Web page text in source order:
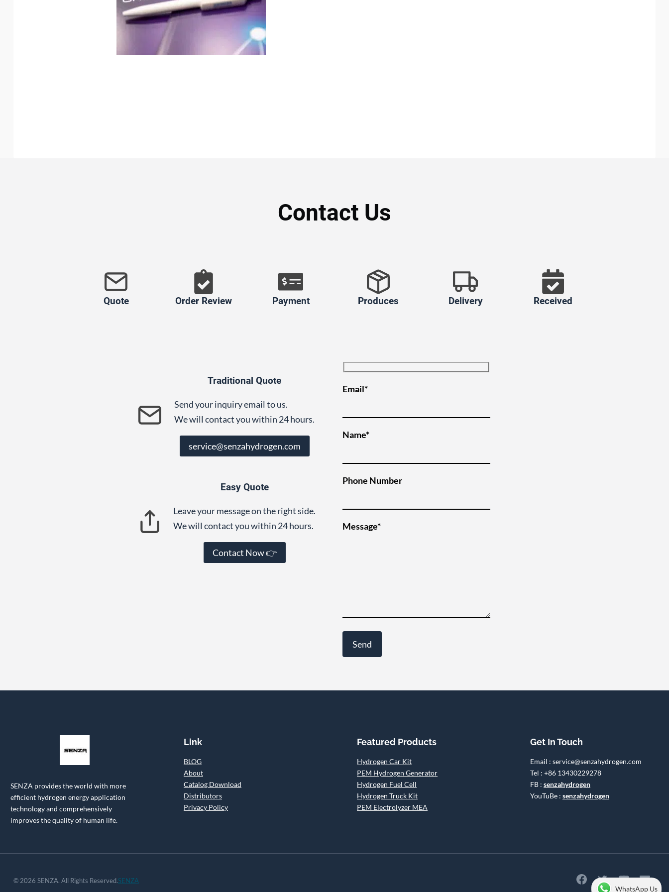
Contact Us
Quote Order Review Payment Produces Delivery Received
Traditional Quote
Send your inquiry email to us.
We will contact you within 24 hours.
service@senzahydrogen.com
Easy Quote
Leave your message on the right side.
We will contact you within 24 hours.
Contact Now 👉
Email*
Name*
Phone Number
Message*
SENZA provides the world with more
efficient hydrogen energy application
technology and comprehensively
improves the quality of human life.
Link
BLOG
About
Catalog Download
Distributors
Privacy Policy
Featured Products
Hydrogen Car Kit
PEM Hydrogen Generator
Hydrogen Fuel Cell
Hydrogen Truck Kit
PEM Electrolyzer MEA
Get In Touch
Email : service@senzahydrogen.com
Tel : +86 13430229278
FB : senzahydrogen
YouTuBe : senzahydrogen
© 2026 SENZA. All Rights Reserved.SENZA
WhatsApp Us